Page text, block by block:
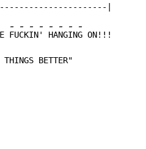
-
FU
-
CK
-
IN
-
'
-
HA
-
NG
-
IN
-
G ON!!!
BETTER"